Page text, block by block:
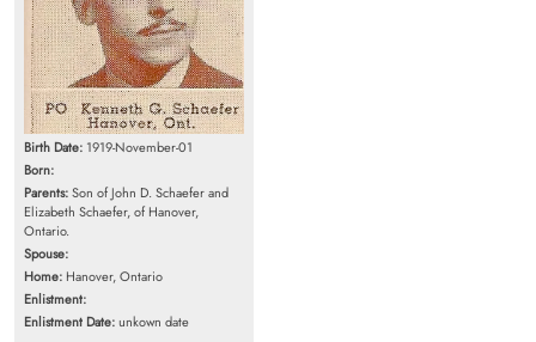
Birth Date: 1919-November-01
Born:
Parents:Son of John D. Schaefer and
Elizabeth Schaefer, of Hanover,
Ontario.
Spouse:
Home: Hanover, Ontario
Enlistment:
Enlistment Date:unkown date